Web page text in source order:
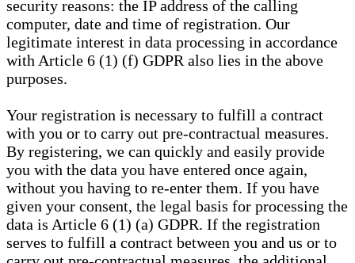
security reasons: the IP address of the calling
computer, date and time of registration. Our
legitimate interest in data processing in accordance
with Article 6 (1) (f) GDPR also lies in the above
purposes.
Your registration is necessary to fulfill a contract
with you or to carry out pre-contractual measures.
By registering, we can quickly and easily provide
you with the data you have entered once again,
without you having to re-enter them. If you have
given your consent, the legal basis for processing the
data is Article 6 (1) (a) GDPR. If the registration
serves to fulfill a contract between you and us or to